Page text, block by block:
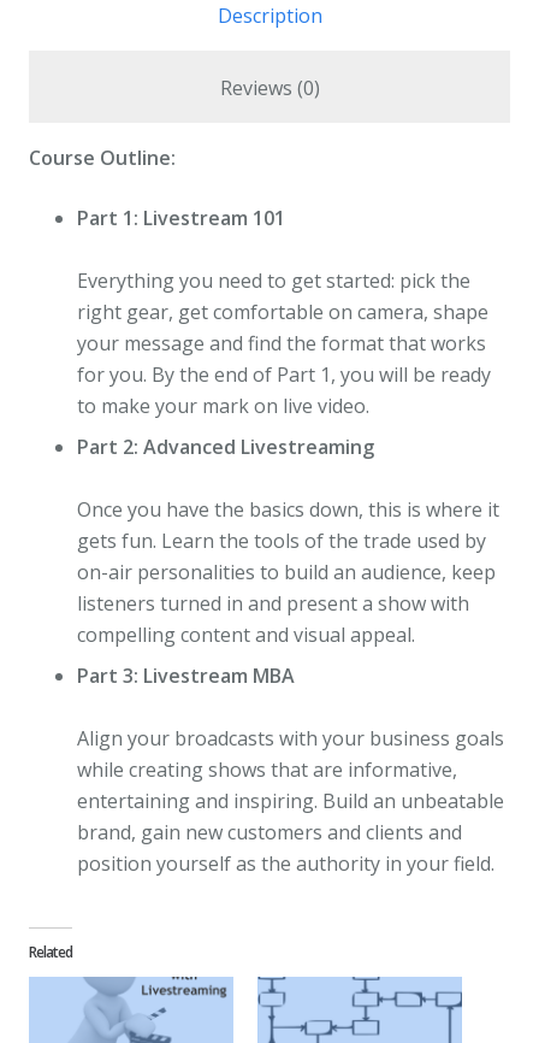
Description
Reviews (0)
Course Outline:
Part 1: Livestream 101
Everything you need to get started: pick the
right gear, get comfortable on camera, shape
your message and find the format that works
for you. By the end of Part 1, you will be ready
to make your mark on live video.
Part 2: Advanced Livestreaming
Once you have the basics down, this is where it
gets fun. Learn the tools of the trade used by
on-air personalities to build an audience, keep
listeners turned in and present a show with
compelling content and visual appeal.
Part 3: Livestream MBA
Align your broadcasts with your business goals
while creating shows that are informative,
entertaining and inspiring. Build an unbeatable
brand, gain new customers and clients and
position yourself as the authority in your field.
Related